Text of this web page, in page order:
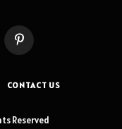
Pinterest
CONTACT US
Reserved